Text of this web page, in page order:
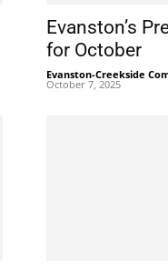
Evanston’s
for October
Evanston-Creekside
October 7, 2025